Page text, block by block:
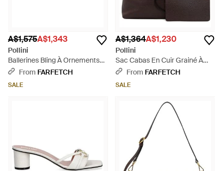
A$1,575A$1,343
Pollini
Ballerines Bling À Ornements
En Cristal - White
From FARFETCH
SALE
A$1,364A$1,230
Pollini
Sac Cabas En Cuir Grainé À
Détail De Boucle - Black
From FARFETCH
SALE